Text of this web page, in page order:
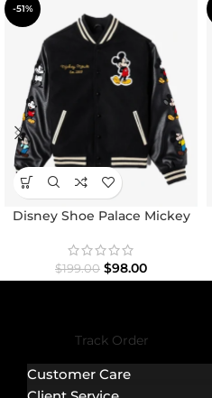
-51%
Disney Shoe Palace Mickey
Jacket
$199.00 $98.00
Track Order
Customer Care